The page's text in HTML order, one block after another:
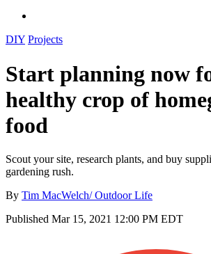
DIY Projects
Start planning now
healthy crop of
food
Scout your site, research plants, and buy
gardening rush.
By Tim MacWelch/ Outdoor Life
Published Mar 15, 2021 12:00 PM EDT